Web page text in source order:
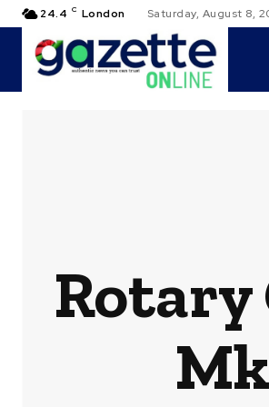
24.4 C London Saturday, August 8,
Rotary